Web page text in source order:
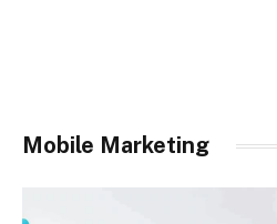
Mobile Marketing